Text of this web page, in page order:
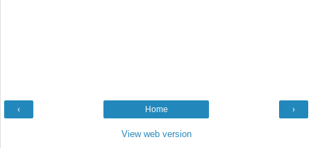
‹ ›
Home
View web version